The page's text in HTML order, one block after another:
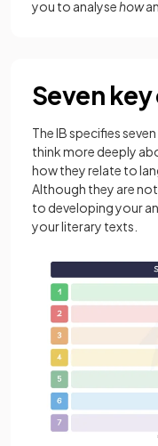
you to analysehow
Seven
The IB specifies
think more deeply
how they relate to
Although they are
to developing your
your literary texts.